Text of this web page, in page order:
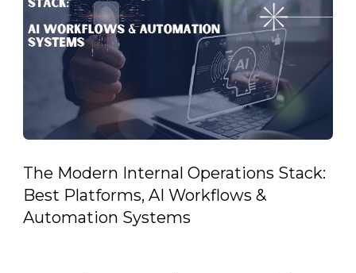
The Modern Internal Operations Stack:
Best Platforms, AI Workflows &
Automation Systems